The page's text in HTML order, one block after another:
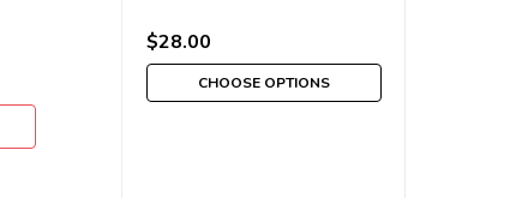
$28.00
CHOOSE OPTIONS